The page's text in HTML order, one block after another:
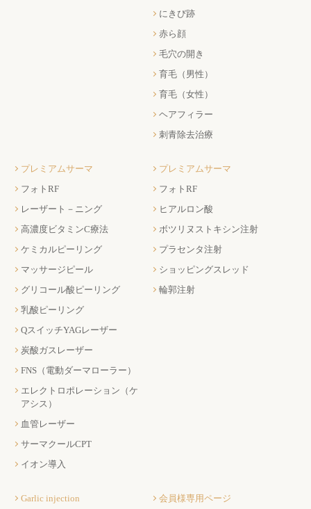
にきび跡
赤ら顔
毛穴の開き
育毛（男性）
育毛（女性）
ヘアフィラー
刺青除去治療
プレミアムサーマ
フォトRF
レーザート－ニング
高濃度ビタミンC療法
ケミカルピーリング
マッサージピール
グリコール酸ピーリング
乳酸ピーリング
QスイッチYAGレーザー
炭酸ガスレーザー
FNS（電動ダーマローラー）
エレクトロポレーション（ケ
アシス）
血管レーザー
サーマクールCPT
イオン導入
プレミアムサーマ
フォトRF
ヒアルロン酸
ボツリヌストキシン注射
プラセンタ注射
ショッピングスレッド
輪郭注射
Garlic injection
会員様専用ページ